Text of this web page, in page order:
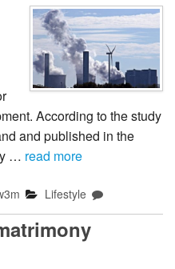
According to the study
and published in the
… read more
Lifestyle